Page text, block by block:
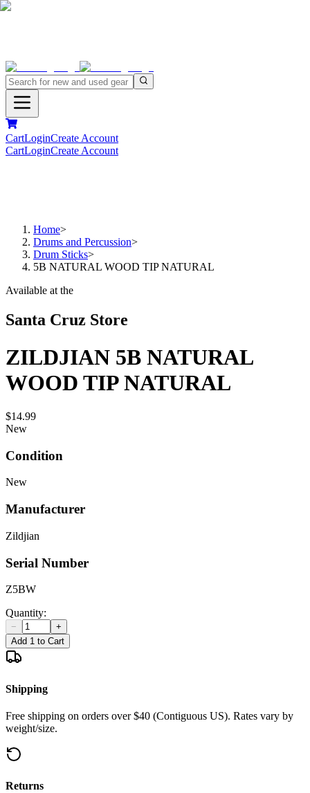
CartLoginCreate Account
CartLoginCreate Account
Home>
Drums and Percussion>
Drum Sticks>
5B NATURAL WOOD TIP NATURAL
Available at the
Santa Cruz Store
ZILDJIAN 5B NATURAL
WOOD TIP NATURAL
$14.99
New
Condition
New
Manufacturer
Zildjian
Serial Number
Z5BW
Quantity:
−
+
Add 1 to Cart
Shipping
Free shipping on orders over $40 (Contiguous US). Rates vary by
weight/size.
Returns